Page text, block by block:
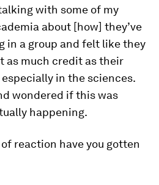
with some of my
about [how] they’ve
in a group and felt like they
as much credit as their
in the sciences.
wondered if this was
happening.
reaction have you gotten